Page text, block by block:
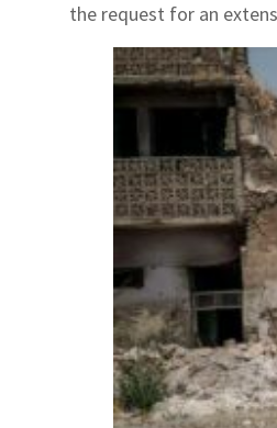
the request for an